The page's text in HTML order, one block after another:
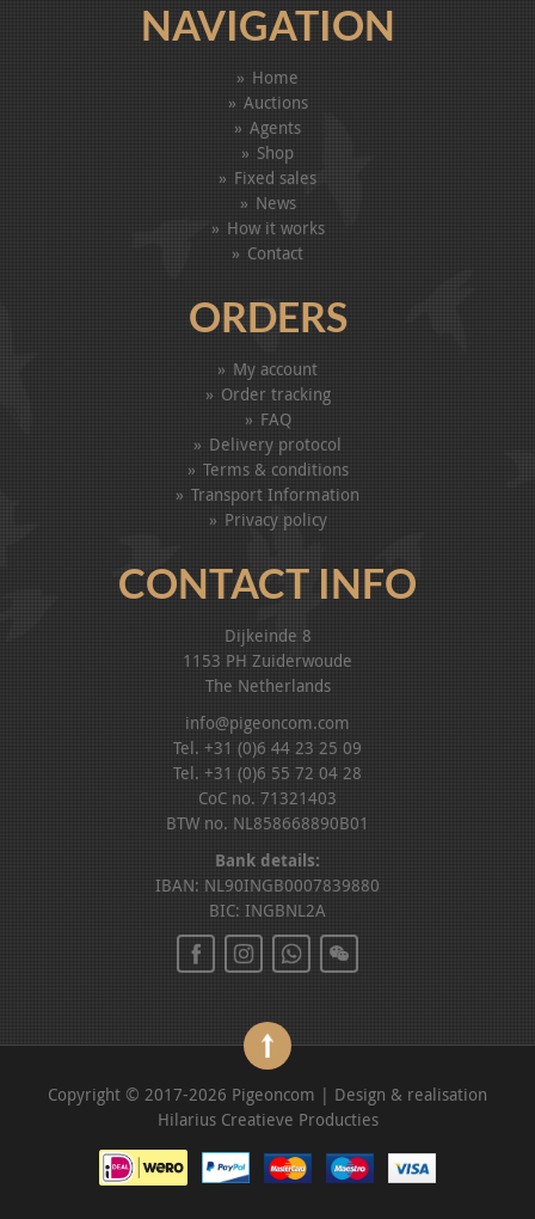
NAVIGATION
Home
Auctions
Agents
Shop
Fixed sales
News
How it works
Contact
ORDERS
My account
Order tracking
FAQ
Delivery protocol
Terms & conditions
Transport Information
Privacy policy
CONTACT INFO
Dijkeinde 8
1153 PH Zuiderwoude
The Netherlands
info@pigeoncom.com
Tel. +31 (0)6 44 23 25 09
Tel. +31 (0)6 55 72 04 28
CoC no. 71321403
BTW no. NL858668890B01
Bank details:
IBAN: NL90INGB0007839880
BIC: INGBNL2A
Copyright © 2017-2026 Pigeoncom | Design & realisation
Hilarius Creatieve Producties